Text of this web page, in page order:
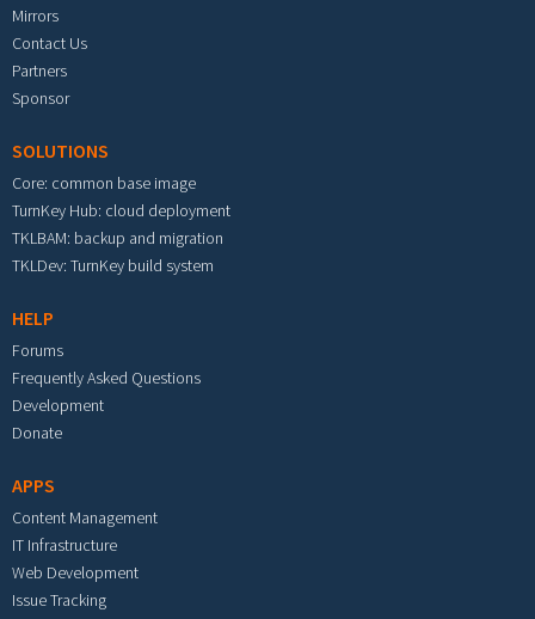
Mirrors
Contact Us
Partners
Sponsor
SOLUTIONS
Core: common base image
TurnKey Hub: cloud deployment
TKLBAM: backup and migration
TKLDev: TurnKey build system
HELP
Forums
Frequently Asked Questions
Development
Donate
APPS
Content Management
IT Infrastructure
Web Development
Issue Tracking